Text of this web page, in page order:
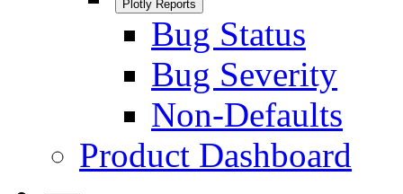
Plotly Reports
Bug Status
Bug Severity
Non-Defaults
Product Dashboard